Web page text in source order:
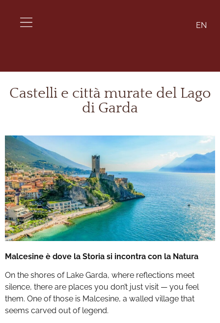
EN
Castelli e città murate del Lago
di Garda
Malcesine è dove la Storia si incontra con la Natura
On the shores of Lake Garda, where reflections meet
silence, there are places you don’t just visit — you feel
them. One of those is Malcesine, a walled village that
seems carved out of legend.